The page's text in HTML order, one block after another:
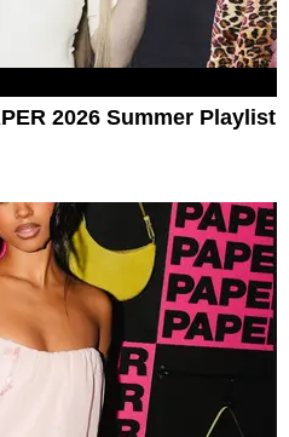
2026 Summer Playlist